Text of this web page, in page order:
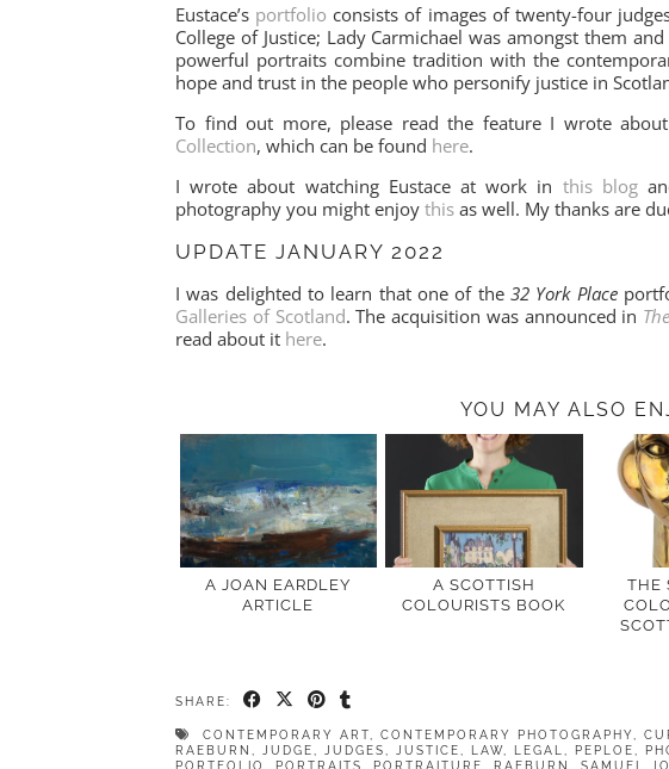
Eustace’s portfolio consists of images of twenty-four
College of Justice; Lady Carmichael was amongst them
powerful portraits combine tradition with the
hope and trust in the people who personify justice in
To find out more, please read the feature I wrote about
Collection, which can be found here.
I wrote about watching Eustace at work in this blog
photography you might enjoy this as well. My thanks are
UPDATE JANUARY 2022
I was delighted to learn that one of the 32 York Place
Galleries of Scotland. The acquisition was announced in
read about it here.
YOU MAY ALSO
A JOAN EARDLEY
ARTICLE
A SCOTTISH
COLOURISTS BOOK
THE
SHARE:
CONTEMPORARY ART , CONTEMPORARY PHOTOGRAPHY,
RAEBURN , JUDGE, JUDGES, JUSTICE, LAW, LEGAL, PEPLOE,